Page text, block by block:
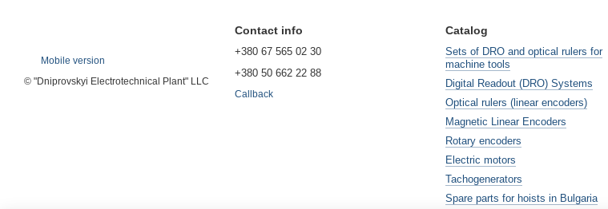
Mobile version
© "Dniprovskyi Electrotechnical Plant" LLC
Contact info
+380 67 565 02 30
+380 50 662 22 88
Callback
Catalog
Sets of DRO and optical rulers for
machine tools
Digital Readout (DRO) Systems
Optical rulers (linear encoders)
Magnetic Linear Encoders
Rotary encoders
Electric motors
Tachogenerators
Spare parts for hoists in Bulgaria